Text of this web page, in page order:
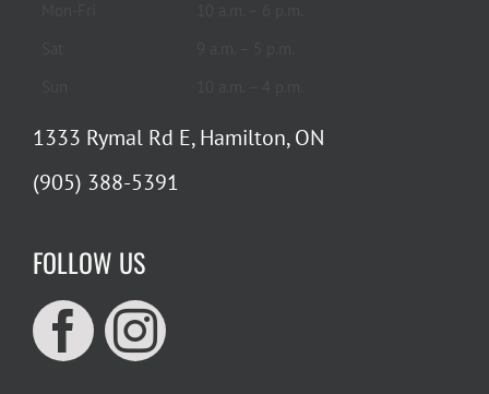
1333 Rymal Rd E, Hamilton, ON
(905) 388-5391
FOLLOW US